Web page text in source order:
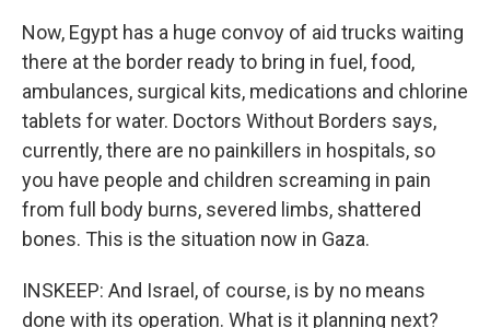
Now, Egypt has a huge convoy of aid trucks waiting
there at the border ready to bring in fuel, food,
ambulances, surgical kits, medications and chlorine
tablets for water. Doctors Without Borders says,
currently, there are no painkillers in hospitals, so
you have people and children screaming in pain
from full body burns, severed limbs, shattered
bones. This is the situation now in Gaza.
INSKEEP: And Israel, of course, is by no means
done with its operation. What is it planning next?